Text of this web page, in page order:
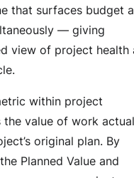
that surfaces budget
— giving
view of project health
within project
the value of work
original plan. By
Planned Value and